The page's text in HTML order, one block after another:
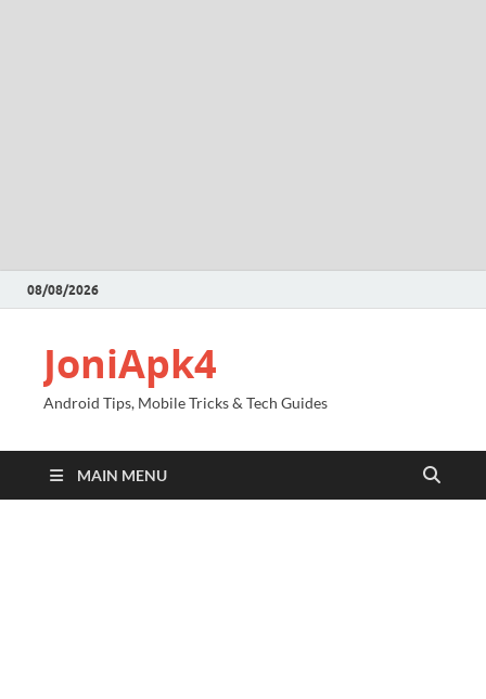
08/08/2026
JoniApk4
Android Tips, Mobile Tricks & Tech Guides
MAIN MENU